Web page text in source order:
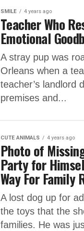
SMILE 4 years ago
Teacher Who
Emotional
A stray pup was
Orleans when a
teacher’s landlord
premises and...
CUTE ANIMALS 4 years ago
Photo of
Party for
Way For Family
A lost dog up for
the toys that the
families. He was